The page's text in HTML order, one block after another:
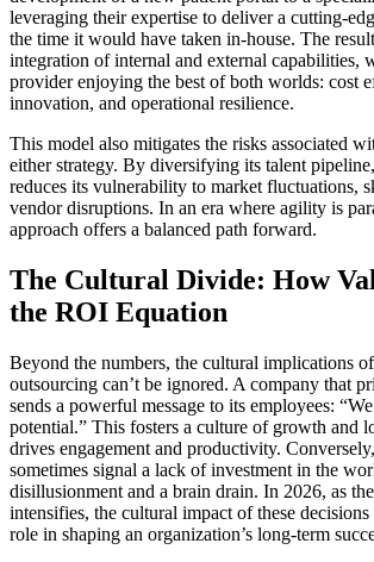
leveraging their expertise to deliver a cutting-
the time it would have taken in-house. The
integration of internal and external capabilities,
provider enjoying the best of both worlds: cost
innovation, and operational resilience.
This model also mitigates the risks associated
either strategy. By diversifying its talent
reduces its vulnerability to market fluctuations,
vendor disruptions. In an era where agility is
approach offers a balanced path forward.
The Cultural Divide: How
the ROI Equation
Beyond the numbers, the cultural implications
outsourcing can’t be ignored. A company that
sends a powerful message to its employees:
potential.” This fosters a culture of growth and
drives engagement and productivity.
sometimes signal a lack of investment in the
disillusionment and a brain drain. In 2026, as
intensifies, the cultural impact of these
role in shaping an organization’s long-term